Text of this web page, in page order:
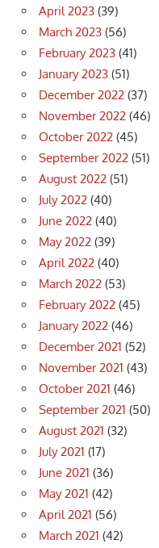
April 2023 (39)
March 2023 (56)
February 2023 (41)
January 2023 (51)
December 2022 (37)
November 2022 (46)
October 2022 (45)
September 2022 (51)
August 2022 (51)
July 2022 (40)
June 2022 (40)
May 2022 (39)
April 2022 (40)
March 2022 (53)
February 2022 (45)
January 2022 (46)
December 2021 (52)
November 2021 (43)
October 2021 (46)
September 2021 (50)
August 2021 (32)
July 2021 (17)
June 2021 (36)
May 2021 (42)
April 2021 (56)
March 2021 (42)